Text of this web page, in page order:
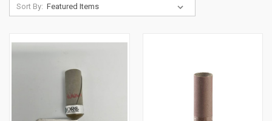
Sort By: